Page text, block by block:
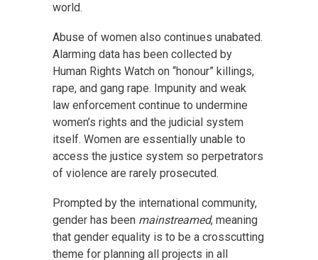
world.
Abuse of women also continues unabated.
Alarming data has been collected by
Human Rights Watch on “honour” killings,
rape, and gang rape. Impunity and weak
law enforcement continue to undermine
women’s rights and the judicial system
itself. Women are essentially unable to
access the justice system so perpetrators
of violence are rarely prosecuted.
Prompted by the international community,
gender has been mainstreamed, meaning
that gender equality is to be a crosscutting
theme for planning all projects in all